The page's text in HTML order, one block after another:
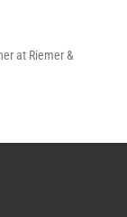
at Riemer &